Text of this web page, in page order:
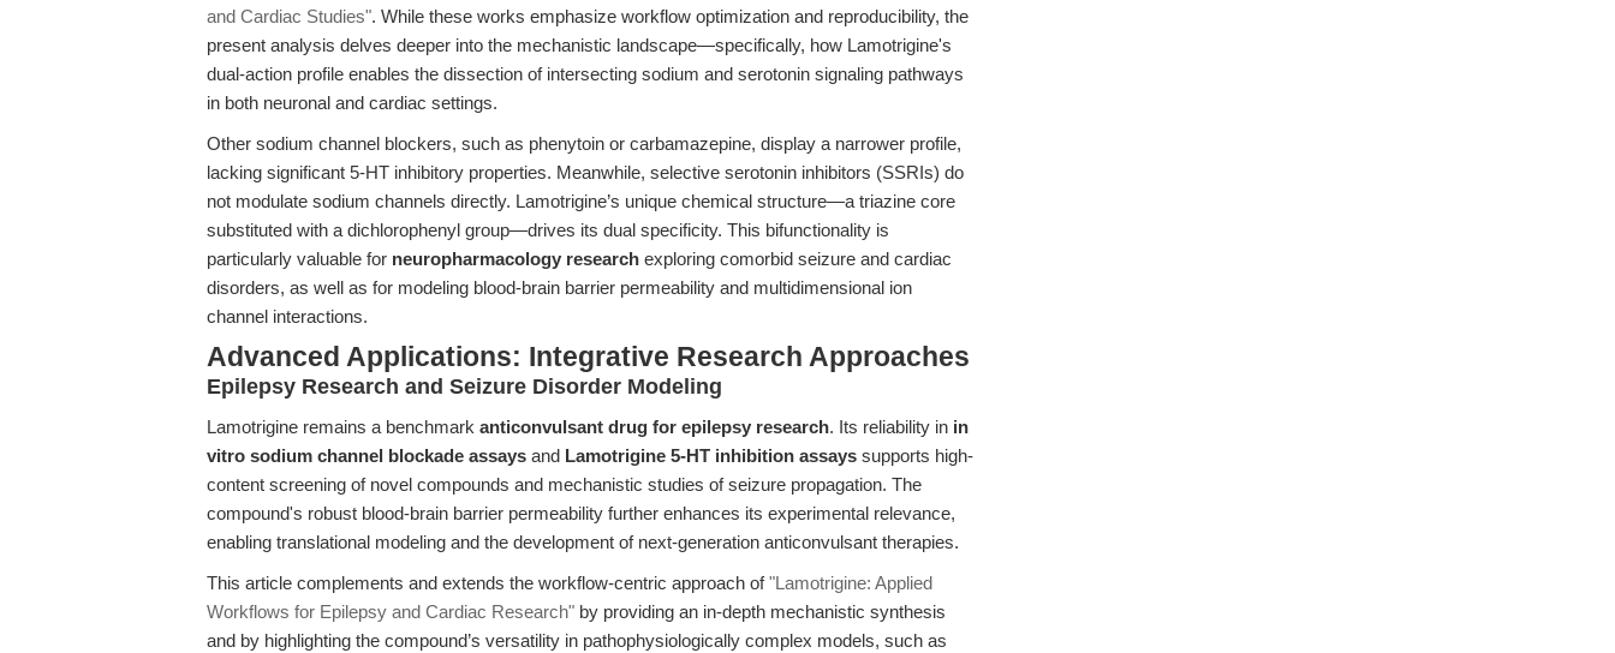
and Cardiac Studies". While these works emphasize workflow optimization and reproducibility, the
present analysis delves deeper into the mechanistic landscape—specifically, how Lamotrigine's
dual-action profile enables the dissection of intersecting sodium and serotonin signaling pathways
in both neuronal and cardiac settings.
Other sodium channel blockers, such as phenytoin or carbamazepine, display a narrower profile,
lacking significant 5-HT inhibitory properties. Meanwhile, selective serotonin inhibitors (SSRIs) do
not modulate sodium channels directly. Lamotrigine’s unique chemical structure—a triazine core
substituted with a dichlorophenyl group—drives its dual specificity. This bifunctionality is
particularly valuable for neuropharmacology research exploring comorbid seizure and cardiac
disorders, as well as for modeling blood-brain barrier permeability and multidimensional ion
channel interactions.
Advanced Applications: Integrative Research Approaches
Epilepsy Research and Seizure Disorder Modeling
Lamotrigine remains a benchmark anticonvulsant drug for epilepsy research. Its reliability in in
vitro sodium channel blockade assays and Lamotrigine 5-HT inhibition assays supports high-
content screening of novel compounds and mechanistic studies of seizure propagation. The
compound's robust blood-brain barrier permeability further enhances its experimental relevance,
enabling translational modeling and the development of next-generation anticonvulsant therapies.
This article complements and extends the workflow-centric approach of"Lamotrigine: Applied
Workflows for Epilepsy and Cardiac Research" by providing an in-depth mechanistic synthesis
and by highlighting the compound’s versatility in pathophysiologically complex models, such as